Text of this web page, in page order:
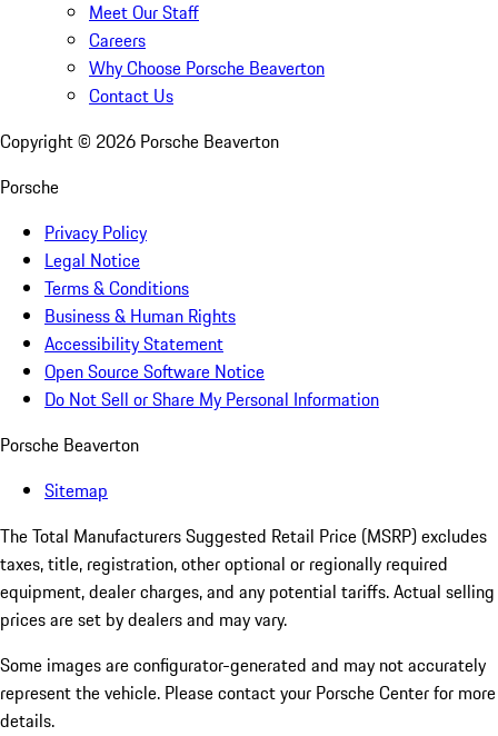
Meet Our Staff
Careers
Why Choose Porsche Beaverton
Contact Us
Copyright © 2026 Porsche Beaverton
Porsche
Privacy Policy
Legal Notice
Terms & Conditions
Business & Human Rights
Accessibility Statement
Open Source Software Notice
Do Not Sell or Share My Personal Information
Porsche Beaverton
Sitemap
The Total Manufacturers Suggested Retail Price (MSRP) excludes
taxes, title, registration, other optional or regionally required
equipment, dealer charges, and any potential tariffs. Actual selling
prices are set by dealers and may vary.
Some images are configurator-generated and may not accurately
represent the vehicle. Please contact your Porsche Center for more
details.